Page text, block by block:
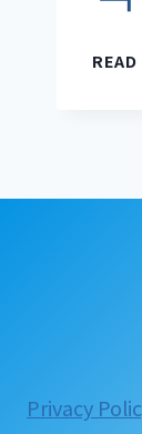
Privacy